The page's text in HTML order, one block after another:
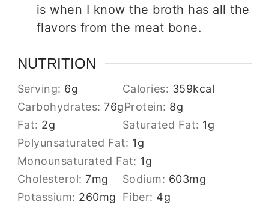
is when I know the broth has all the
flavors from the meat bone.
NUTRITION
Serving: 6g Calories: 359kcal
Carbohydrates:76gProtein: 8g
Fat: 2g Saturated Fat: 1g
Polyunsaturated Fat: 1g
Monounsaturated Fat: 1g
Cholesterol:7mg Sodium: 603mg
Potassium: 260mg Fiber: 4g